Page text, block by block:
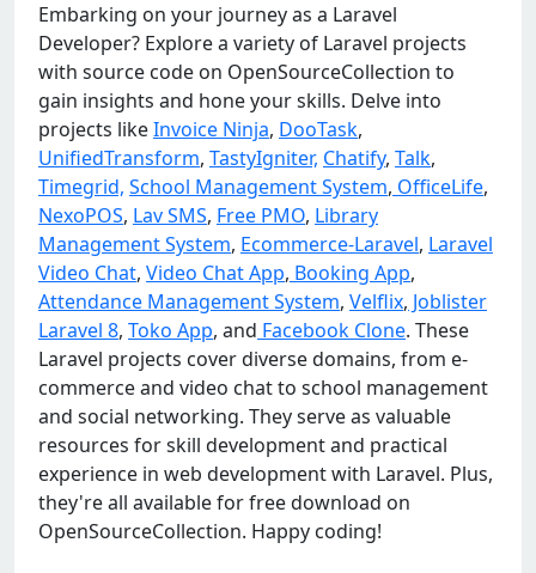
Embarking on your journey as a Laravel
Developer? Explore a variety of Laravel projects
with source code on OpenSourceCollection to
gain insights and hone your skills. Delve into
projects likeInvoice Ninja, DooTask,
UnifiedTransform, TastyIgniter, Chatify, Talk,
Timegrid, School Management System, OfficeLife,
NexoPOS, Lav SMS, Free PMO, Library
Management System, Ecommerce-Laravel, Laravel
Video Chat, Video Chat App, Booking App,
Attendance Management System, Velflix, Joblister
Laravel 8, Toko App, and Facebook Clone. These
Laravel projects cover diverse domains, from e-
commerce and video chat to school management
and social networking. They serve as valuable
resources for skill development and practical
experience in web development with Laravel. Plus,
they're all available for free download on
OpenSourceCollection. Happy coding!